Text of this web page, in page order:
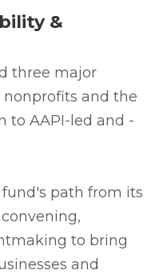
&
three major
nonprofits and the
to AAPI-led and -
fund's path from its
to bring
and